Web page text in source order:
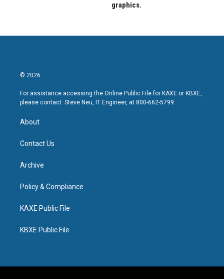
graphics.
© 2026
For assistance accessing the Online Public File for KAXE or KBXE,
please contact: Steve Neu, IT Engineer, at 800-662-5799.
About
Contact Us
Archive
Policy & Compliance
KAXE Public File
KBXE Public File